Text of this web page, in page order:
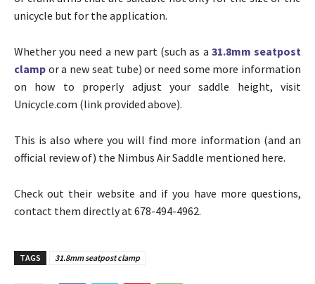
unicycle but for the application.
Whether you need a new part (such as a 31.8mm seatpost
clamp or a new seat tube) or need some more information
on how to properly adjust your saddle height, visit
Unicycle.com (link provided above).
This is also where you will find more information (and an
official review of) the Nimbus Air Saddle mentioned here.
Check out their website and if you have more questions,
contact them directly at 678-494-4962.
TAGS 31.8mm seatpost clamp